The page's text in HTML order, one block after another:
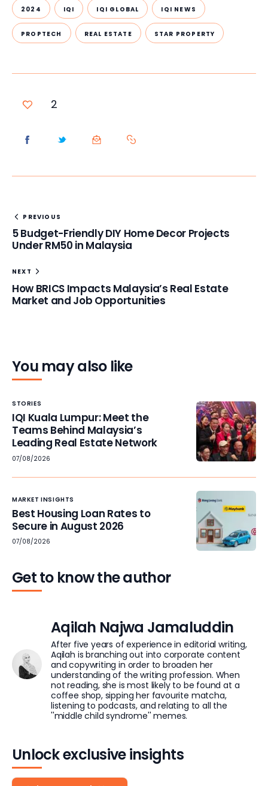
2024 IQI IQI GLOBAL IQI NEWS
PROPTECH REAL ESTATE STAR PROPERTY
2
PREVIOUS
5 Budget-Friendly DIY Home Decor Projects
Under RM50 in Malaysia
NEXT
How BRICS Impacts Malaysia’s Real Estate
Market and Job Opportunities
You may also like
STORIES
IQI Kuala Lumpur: Meet the
Teams Behind Malaysia’s
Leading Real Estate Network
07/08/2026
MARKET INSIGHTS
Best Housing Loan Rates to
Secure in August 2026
07/08/2026
Get to know the author
Aqilah Najwa Jamaluddin
After five years of experience in editorial writing,
Aqilah is branching out into corporate content
and copywriting in order to broaden her
understanding of the writing profession. When
not reading, she is most likely to be found at a
coffee shop, sipping her favourite matcha,
listening to podcasts, and relating to all the
''middle child syndrome'' memes.
Unlock exclusive insights